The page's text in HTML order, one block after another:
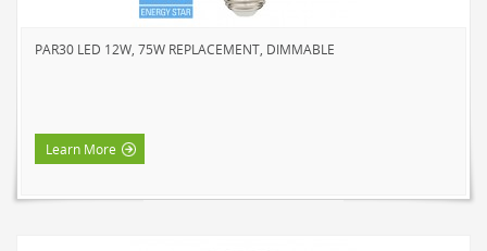
PAR30 LED 12W, 75W REPLACEMENT, DIMMABLE
Learn More